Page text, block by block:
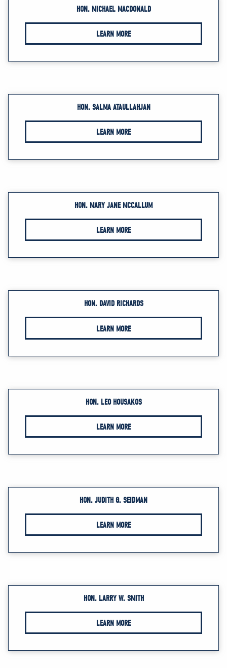
HON. MICHAEL MACDONALD
LEARN MORE
HON. SALMA ATAULLAHJAN
LEARN MORE
HON. MARY JANE MCCALLUM
LEARN MORE
HON. DAVID RICHARDS
LEARN MORE
HON. LEO HOUSAKOS
LEARN MORE
HON. JUDITH G. SEIDMAN
LEARN MORE
HON. LARRY W. SMITH
LEARN MORE